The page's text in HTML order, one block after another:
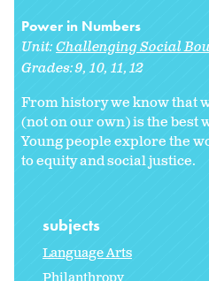
Power in Numbers
Unit:Challenging Social
Grades:9 10 11 12
From history we know that
(not on our own) is the best
Young people explore the
to equity and social justice.
subjects
Language Arts